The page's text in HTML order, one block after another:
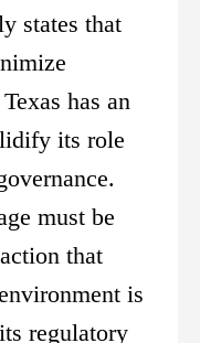
states that
has an
its role
must be
that
is
regulatory